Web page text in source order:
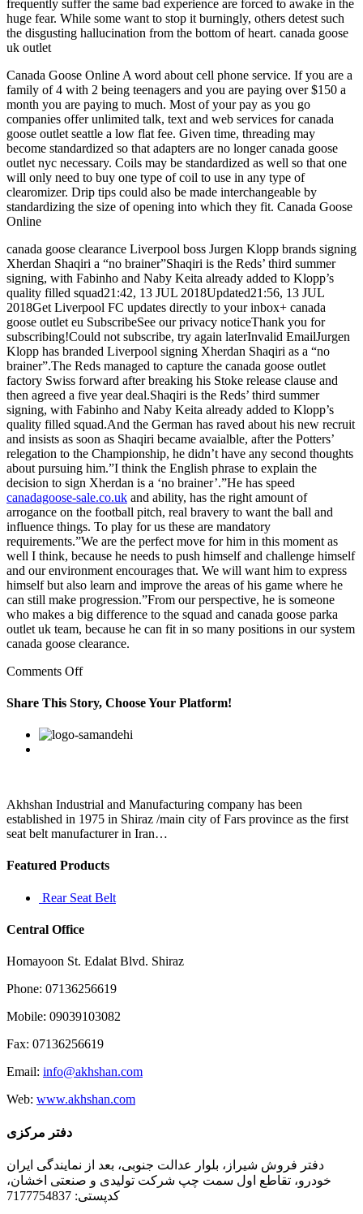
frequently suffer the same bad experience are forced to awake in the
huge fear. While some want to stop it burningly, others detest such
the disgusting hallucination from the bottom of heart. canada goose
uk outlet
Canada Goose Online A word about cell phone service. If you are a
family of 4 with 2 being teenagers and you are paying over $150 a
month you are paying to much. Most of your pay as you go
companies offer unlimited talk, text and web services for canada
goose outlet seattle a low flat fee. Given time, threading may
become standardized so that adapters are no longer canada goose
outlet nyc necessary. Coils may be standardized as well so that one
will only need to buy one type of coil to use in any type of
clearomizer. Drip tips could also be made interchangeable by
standardizing the size of opening into which they fit. Canada Goose
Online
canada goose clearance Liverpool boss Jurgen Klopp brands signing
Xherdan Shaqiri a “no brainer”Shaqiri is the Reds’ third summer
signing, with Fabinho and Naby Keita already added to Klopp’s
quality filled squad21:42, 13 JUL 2018Updated21:56, 13 JUL
2018Get Liverpool FC updates directly to your inbox+ canada
goose outlet eu SubscribeSee our privacy noticeThank you for
subscribing!Could not subscribe, try again laterInvalid EmailJurgen
Klopp has branded Liverpool signing Xherdan Shaqiri as a “no
brainer”.The Reds managed to capture the canada goose outlet
factory Swiss forward after breaking his Stoke release clause and
then agreed a five year deal.Shaqiri is the Reds’ third summer
signing, with Fabinho and Naby Keita already added to Klopp’s
quality filled squad.And the German has raved about his new recruit
and insists as soon as Shaqiri became avaialble, after the Potters’
relegation to the Championship, he didn’t have any second thoughts
about pursuing him.”I think the English phrase to explain the
decision to sign Xherdan is a ‘no brainer’.”He has speed
canadagoose-sale.co.uk and ability, has the right amount of
arrogance on the football pitch, real bravery to want the ball and
influence things. To play for us these are mandatory
requirements.”We are the perfect move for him in this moment as
well I think, because he needs to push himself and challenge himself
and our environment encourages that. We will want him to express
himself but also learn and improve the areas of his game where he
can still make progression.”From our perspective, he is someone
who makes a big difference to the squad and canada goose parka
outlet uk team, because he can fit in so many positions in our system
canada goose clearance.
Comments Offon
conventional
procedure
canada
goose
based
Share This Story, Choose Your Platform!
Facebook
Twitter
Linkedin
Reddit
Google+
Pinterest
Akhshan Industrial and Manufacturing company has been
established in 1975 in Shiraz /main city of Fars province as the first
seat belt manufacturer in Iran…
Featured Products
Rear Seat Belt
Central Office
Homayoon St. Edalat Blvd. Shiraz
Phone: 07136256619
Mobile: 09039103082
Fax: 07136256619
Email: info@akhshan.com
Web: www.akhshan.com
دفتر مرکزی
دفتر فروش شیراز، بلوار عدالت جنوبی، بعد از نمایندگی ایران
خودرو، تقاطع اول سمت چپ شرکت تولیدی و صنعتی اخشان،
کدپستی: 7177754837